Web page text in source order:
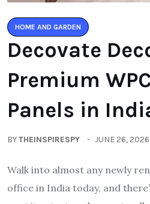
HOME AND GARDEN
Decovate
Premium
Panels in
BYTHEINSPIRESPY JUNE 26, 2026
Walk into almost any newly
office in India today, and